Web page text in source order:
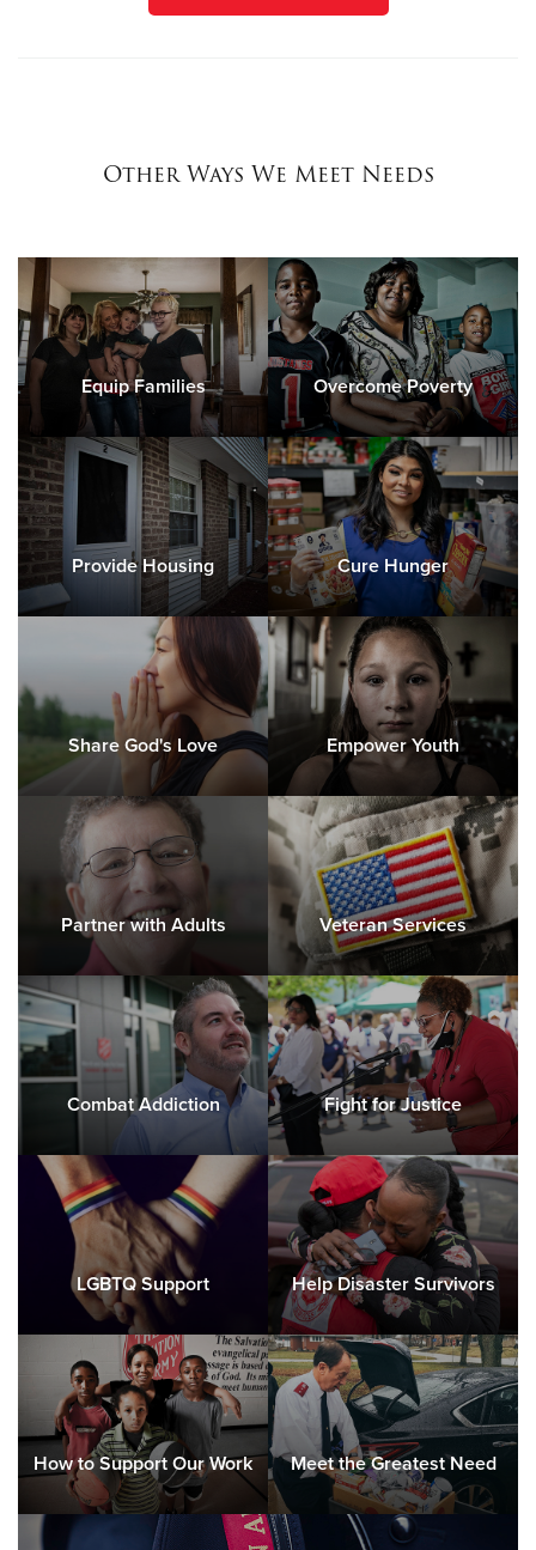
Other Ways We Meet Needs
Equip Families Overcome Poverty
Provide Housing Cure Hunger
Share God's Love Empower Youth
Partner with Adults Veteran Services
Combat Addiction Fight for Justice
LGBTQ Support Help Disaster Survivors
How to Support Our Work Meet the Greatest Need